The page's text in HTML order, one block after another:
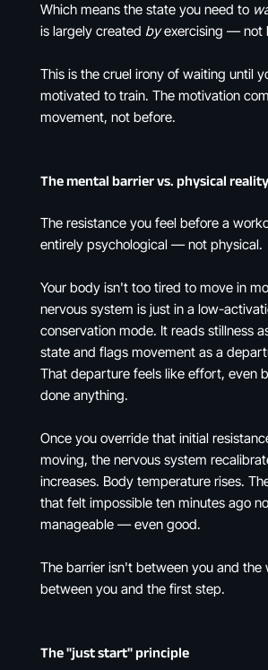
Which means the state you need to
is largely created byexercising — not
This is the cruel irony of waiting until
motivated to train. The motivation
movement, not before.
The mental barrier vs. physical reality
The resistance you feel before a
entirely psychological — not physical.
Your body isn't too tired to move in
nervous system is just in a low-
conservation mode. It reads stillness
state and flags movement as a
That departure feels like effort, even
done anything.
Once you override that initial
moving, the nervous system
increases. Body temperature rises.
that felt impossible ten minutes ago
manageable — even good.
The barrier isn't between you and the
between you and the first step.
The "just start" principle